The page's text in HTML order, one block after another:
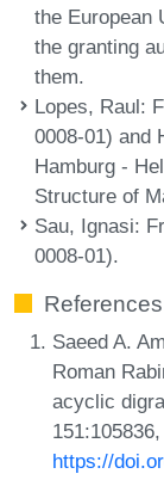
the European
the granting
them.
Lopes, Raul:
0008-01) and
Hamburg -
Structure of
Sau, Ignasi:
0008-01).
References
Saeed A.
Roman
acyclic
https://